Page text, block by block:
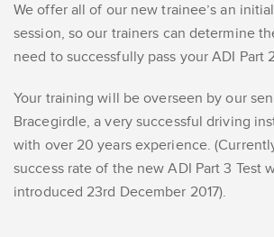
We offer all of our new trainee’s an
session, so our trainers can determine
need to successfully pass your ADI Part
Your training will be overseen by our
Bracegirdle, a very successful driving
with over 20 years experience.
success rate of the new ADI Part 3 Test
introduced 23rd December 2017).